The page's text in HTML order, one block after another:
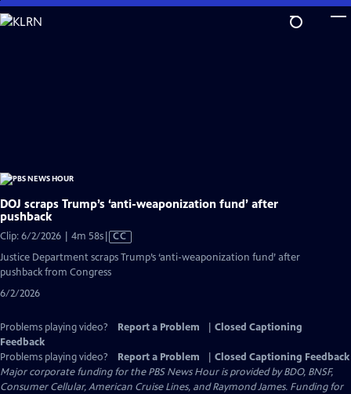
Skip
to
DOJ scraps Trump’s ‘anti-weaponization fund’ after
pushback
Clip: 6/2/2026 | 4m 58sVideo
Closed
CC
Justice Department scraps Trump’s ‘anti-weaponization fund’ after
pushback from Congress
6/2/2026
Problems playing video? Report a Problem
Closed Captioning
Feedback
Problems playing video?
Report a Problem
Closed Captioning Feedback
Major corporate funding for the PBS News Hour is provided by BDO, BNSF,
Consumer Cellular, American Cruise Lines, and Raymond James. Funding for